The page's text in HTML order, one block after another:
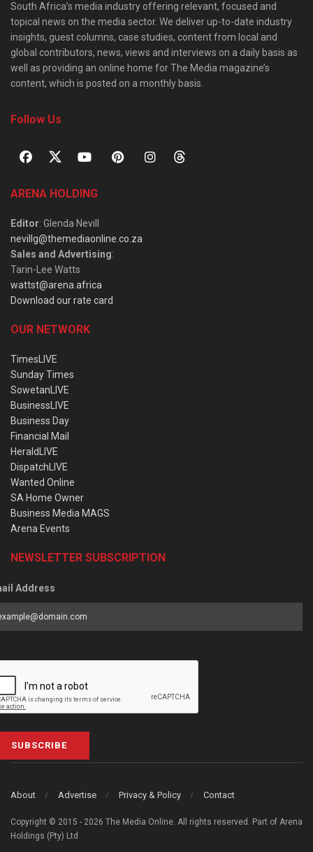
South Africa’s media industry offering relevant, focused and
topical news on the media sector. We deliver up-to-date industry
insights, guest columns, case studies, content from local and
global contributors, news, views and interviews on a daily basis as
well as providing an online home for The Media magazine’s
content, which is posted on a monthly basis.
Follow Us
ARENA HOLDING
Editor: Glenda Nevill
nevillg@themediaonline.co.za
Sales and Advertising:
Tarin-Lee Watts
wattst@arena.africa
Download our rate card
OUR NETWORK
TimesLIVE
Sunday Times
SowetanLIVE
BusinessLIVE
Business Day
Financial Mail
HeraldLIVE
DispatchLIVE
Wanted Online
SA Home Owner
Business Media MAGS
Arena Events
NEWSLETTER SUBSCRIPTION
Address
SUBSCRIBE
About Advertise Privacy & Policy Contact
Copyright © 2015 - 2026 The Media Online. All rights reserved. Part of Arena
Holdings (Pty) Ltd